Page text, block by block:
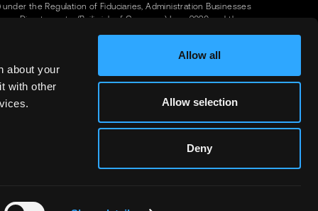
about your
with other
Allow all
Allow selection
Deny
the Regulation of Fiduciaries, Administration Businesses
Directors, etc. (Bailiwick of Guernsey) Law, 2020 and the
FZCO (trading as 'Ctrl Alt') is a company registered in
number DMCC199928) with a registered address of
FZCO, Unit No UT-11-CEO-24, DMCC Business Centre,
Uptown Tower, Dubai, U.A.E.
FZCO (Ctrl Alt) is licensed by Dubai's Virtual Assets